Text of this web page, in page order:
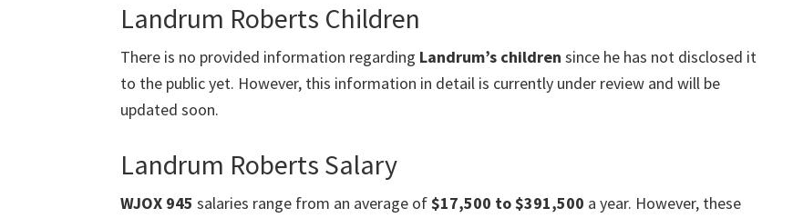
Landrum Roberts Children
There is no provided information regarding Landrum’s children since he has not disclosed it
to the public yet. However, this information in detail is currently under review and will be
updated soon.
Landrum Roberts Salary
WJOX 945 salaries range from an average of$17,500 to $391,500 a year. However, these